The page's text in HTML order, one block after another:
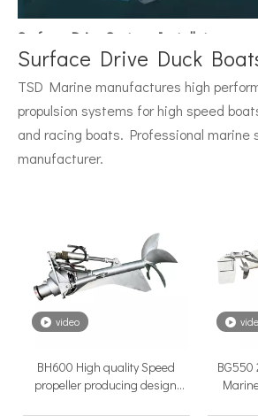
Installing a surface drive system
The offshore sport fishing vessel
Surface Drive Duck
TSD Marine manufactures high
propulsion systems for high speed
and racing boats. Professional marine
manufacturer.
video
BH600 High quality Speed
propeller producing design
BG550